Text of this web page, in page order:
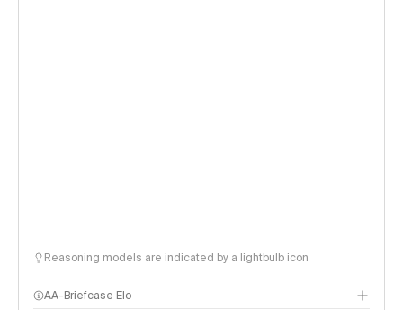
Reasoning models are indicated by a lightbulb icon
AA-Briefcase Elo